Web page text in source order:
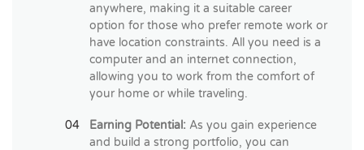
anywhere, making it a suitable career
option for those who prefer remote work or
have location constraints. All you need is a
computer and an internet connection,
allowing you to work from the comfort of
your home or while traveling.
Earning Potential: As you gain experience
and build a strong portfolio, you can